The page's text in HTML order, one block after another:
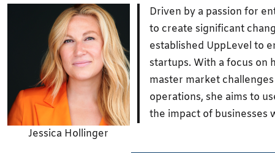
Jessica Hollinger
Driven by a passion for
to create significant
established UppLevel to
startups. With a focus on
master market
operations, she aims to
the impact of businesses